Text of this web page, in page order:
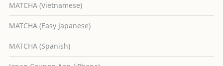
MATCHA (Vietnamese)
MATCHA (Easy Japanese)
MATCHA (Spanish)